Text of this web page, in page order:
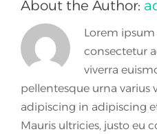
About the Author:
Lorem
consectetur
viverra
pellentesque urna varius
adipiscing in adipiscing
Mauris ultricies, justo eu